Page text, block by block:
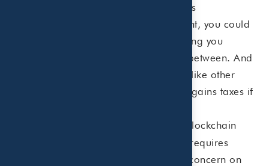
there isn’t a lot of history to judge its
performance. As with any investment, you could
either make a fortune, lose everything you
invested, or end up somewhere in between. And
these digital assets are treated just like other
property, so you would pay capital gains taxes if
NFTs use blockchain
technology. Blockchain technology requires
power. Lots of it. There is growing concern on